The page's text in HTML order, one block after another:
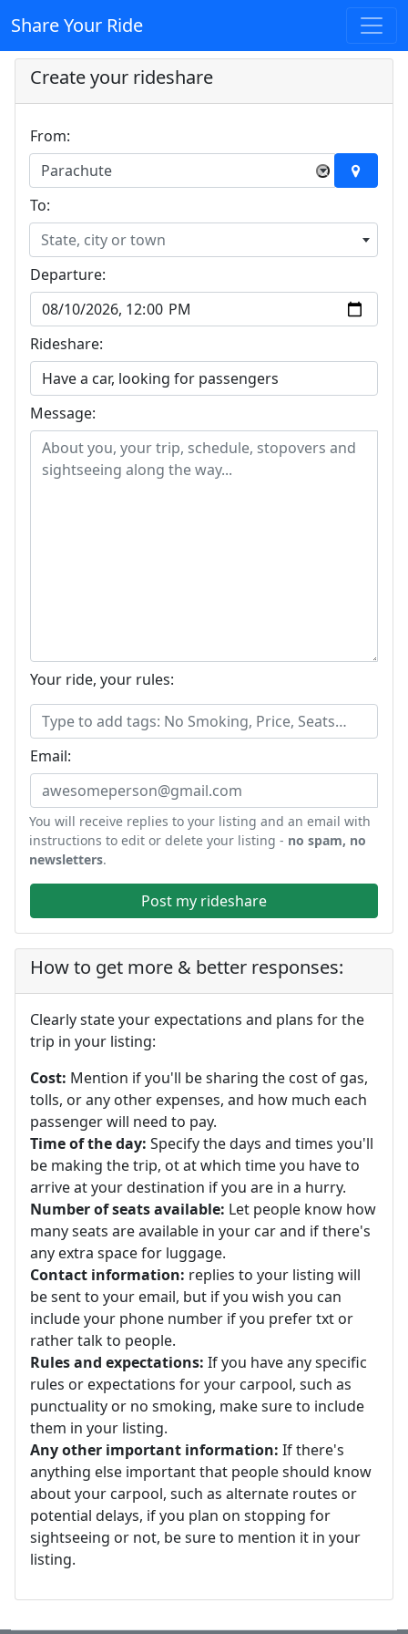
Share Your Ride
Create your rideshare
From:
×
Parachute
To:
State, city or town
Departure:
Rideshare:
Message:
Your ride, your rules:
Email:
You will receive replies to your listing and an email with
instructions to edit or delete your listing - no spam, no
newsletters.
Post my rideshare
How to get more & better responses:
Clearly state your expectations and plans for the
trip in your listing:
Cost: Mention if you'll be sharing the cost of gas,
tolls, or any other expenses, and how much each
passenger will need to pay.
Time of the day: Specify the days and times you'll
be making the trip, ot at which time you have to
arrive at your destination if you are in a hurry.
Number of seats available: Let people know how
many seats are available in your car and if there's
any extra space for luggage.
Contact information: replies to your listing will
be sent to your email, but if you wish you can
include your phone number if you prefer txt or
rather talk to people.
Rules and expectations: If you have any specific
rules or expectations for your carpool, such as
punctuality or no smoking, make sure to include
them in your listing.
Any other important information: If there's
anything else important that people should know
about your carpool, such as alternate routes or
potential delays, if you plan on stopping for
sightseeing or not, be sure to mention it in your
listing.